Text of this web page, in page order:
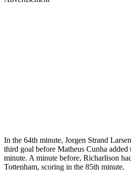
In the 64th minute, Jorgen Strand
third goal before Matheus Cunha
minute. A minute before, Richarlison
Tottenham, scoring in the 85th minute.